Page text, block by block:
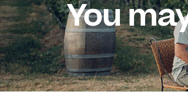
You